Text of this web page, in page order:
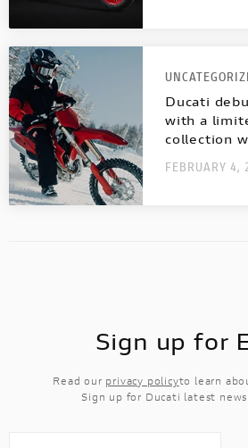
Ducati
with a
collection
FEBRUARY 4,
Sign up for
Read our privacy policyto learn
Sign up for Ducati latest